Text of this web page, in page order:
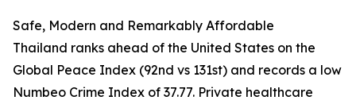
Safe, Modern and Remarkably Affordable
Thailand ranks ahead of the United States on the
Global Peace Index (92nd vs 131st) and records a low
Numbeo Crime Index of 37.77. Private healthcare